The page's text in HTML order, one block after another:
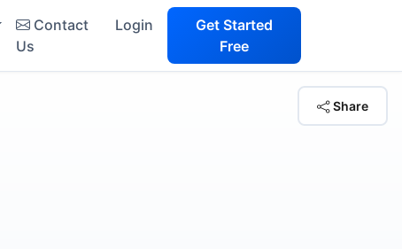
Contact
Us
Login
Get Started
Free
Share